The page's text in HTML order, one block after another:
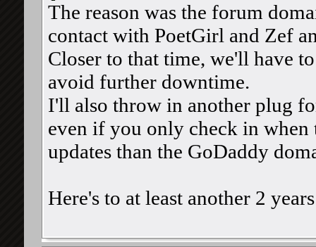
The reason was the forum
contact with PoetGirl and Zef
Closer to that time, we'll have
avoid further downtime.
I'll also throw in another plug
even if you only check in when
updates than the GoDaddy
Here's to at least another 2